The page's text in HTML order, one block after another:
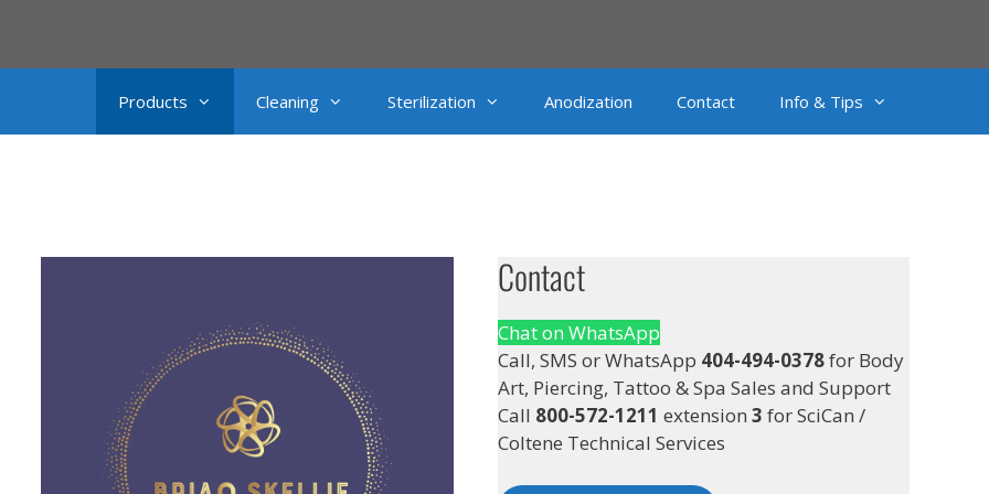
Products Cleaning Sterilization Anodization Contact Info & Tips
Contact
Chat on WhatsApp
Call, SMS or WhatsApp 404-494-0378for Body
Art, Piercing, Tattoo & Spa Sales and Support
Call 800-572-1211 extension 3 for SciCan /
Coltene Technical Services